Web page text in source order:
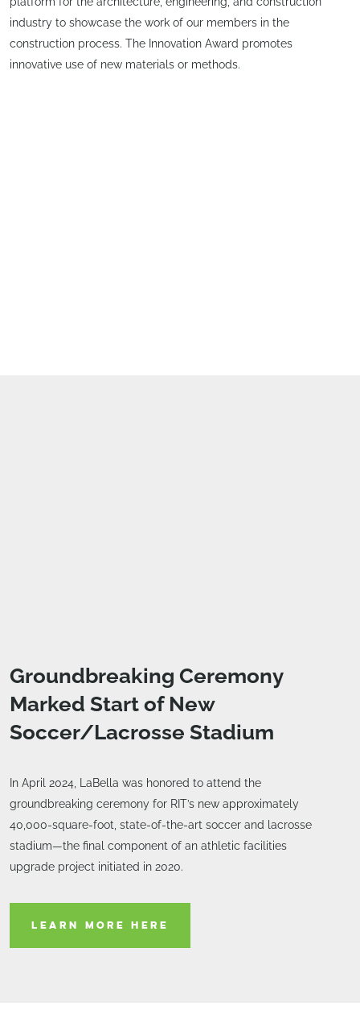
industry to showcase the work of our members in the
construction process. The Innovation Award promotes
innovative use of new materials or methods.
Groundbreaking Ceremony
Marked Start of New
Soccer/Lacrosse Stadium
In April 2024, LaBella was honored to attend the
groundbreaking ceremony for RIT’s new approximately
40,000-square-foot, state-of-the-art soccer and lacrosse
stadium—the final component of an athletic facilities
upgrade project initiated in 2020.
LEARN MORE HERE